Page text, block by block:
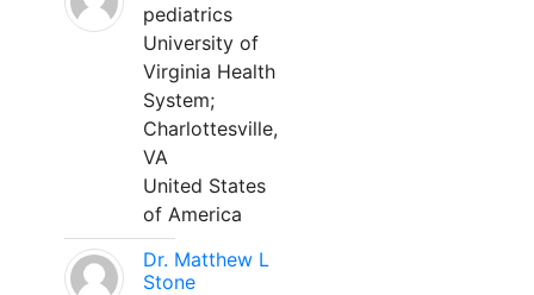
pediatrics
University of
Virginia Health
System;
Charlottesville,
VA
United States
of America
Dr. Matthew L
Stone